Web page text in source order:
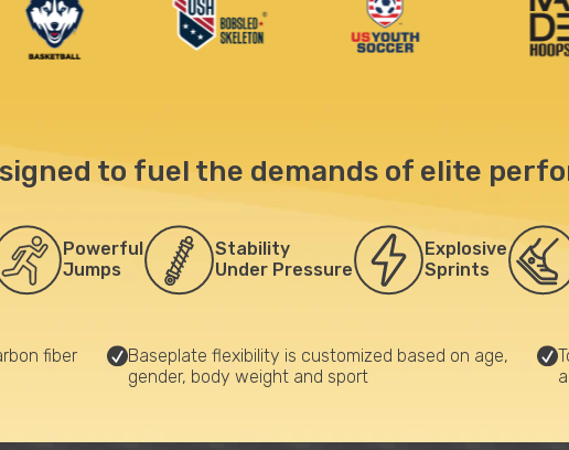
to fuel the demands of elite
Powerful
Jumps
Stability
Under Pressure
Explosive
Sprints
fiber
Baseplate flexibility is customized based on age,
gender, body weight and sport